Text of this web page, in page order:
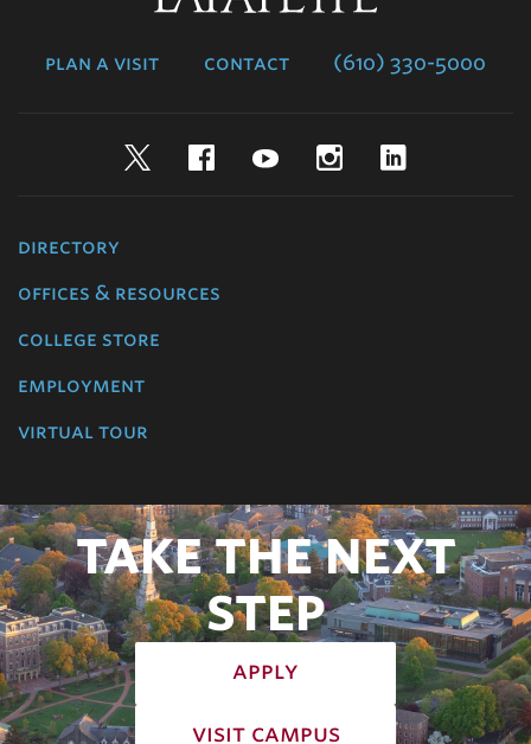
plan a visit contact (610) 330-5000
TwitterFacebookYouTubeInstagram
directory
offices & resources
college store
employment
virtual tour
TAKE THE NEXT
STEP
apply
visit campus